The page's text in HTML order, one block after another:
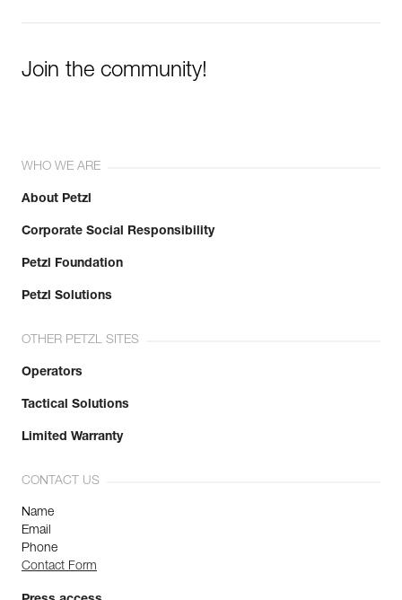
Join the community!
WHO WE ARE
About Petzl
Corporate Social Responsibility
Petzl Foundation
Petzl Solutions
OTHER PETZL SITES
Operators
Tactical Solutions
Limited Warranty
CONTACT US
Name
Email
Phone
Contact Form